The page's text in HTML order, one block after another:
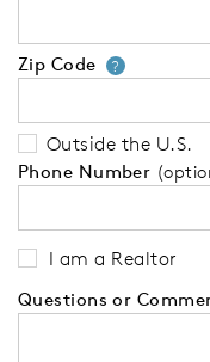
Zip Code ?Your
Outside the U.S.
Phone Number
I am a Realtor
Questions or